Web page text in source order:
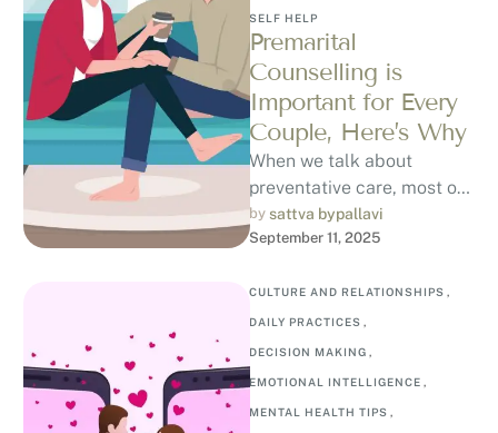
SELF HELP
Premarital
Counselling is
Important for Every
Couple, Here’s Why
When we talk about
preventative care, most of
us think about regular
health check-ups, fitness
by sattva bypallavi
September 11, 2025
CULTURE AND RELATIONSHIPS ,
DAILY PRACTICES ,
DECISION MAKING ,
EMOTIONAL INTELLIGENCE ,
MENTAL HEALTH TIPS ,